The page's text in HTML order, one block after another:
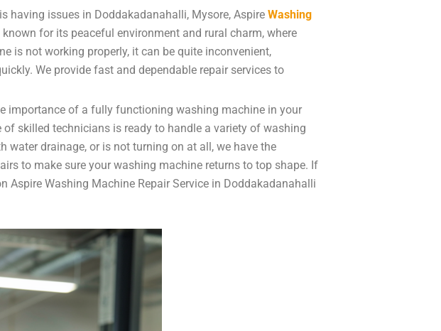
having issues in Doddakadanahalli, Mysore, Aspire Washing
for its peaceful environment and rural charm, where
is not working properly, it can be quite inconvenient,
We provide fast and dependable repair services to
importance of a fully functioning washing machine in your
skilled technicians is ready to handle a variety of washing
water drainage, or is not turning on at all, we have the
to make sure your washing machine returns to top shape. If
Washing Machine Repair Service in Doddakadanahalli